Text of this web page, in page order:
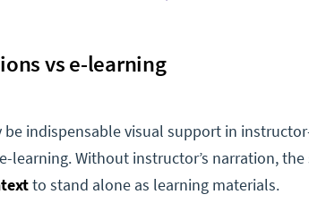
vs e-learning
indispensable visual support in
learning. Without instructor’s narration, the
to stand alone as learning materials.